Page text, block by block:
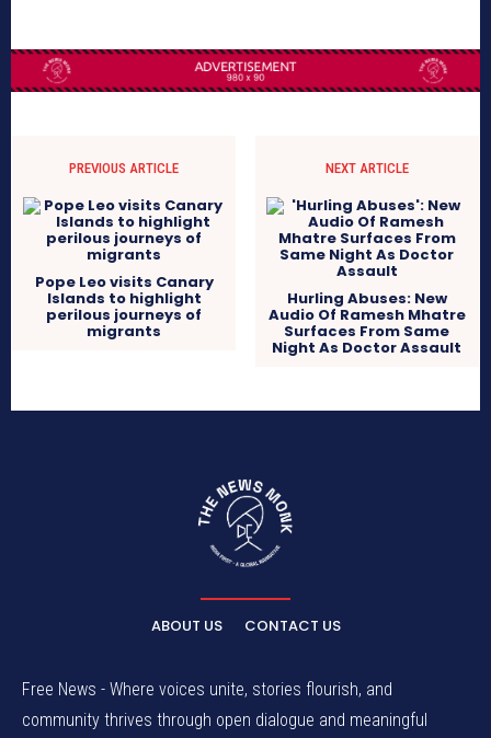
PREVIOUS ARTICLE
Pope Leo visits Canary
Islands to highlight
perilous journeys of
migrants
NEXT ARTICLE
Hurling Abuses: New
Audio Of Ramesh Mhatre
Surfaces From Same
Night As Doctor Assault
ABOUT US CONTACT US
Free News - Where voices unite, stories flourish, and
community thrives through open dialogue and meaningful